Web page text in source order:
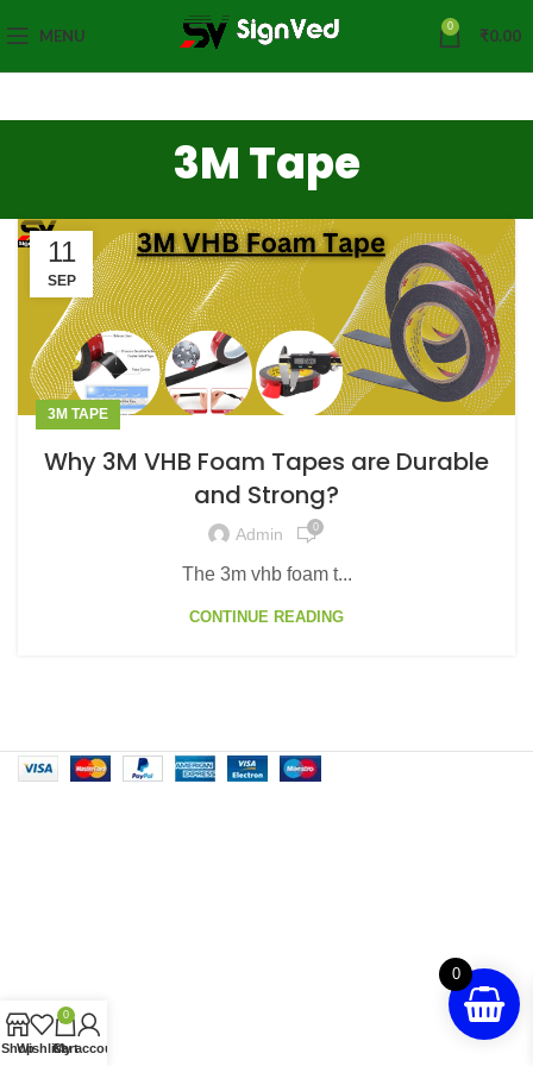
MENU 0 ₹0.00
3M Tape
11
SEP
3M TAPE
Why 3M VHB Foam Tapes are Durable
and Strong?
Admin 0
The 3m vhb foam t...
CONTINUE READING
0
ShopWishlist
0
Cart
My account